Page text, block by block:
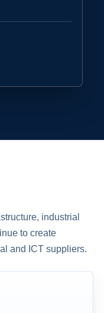
industrial
to create
and ICT suppliers.